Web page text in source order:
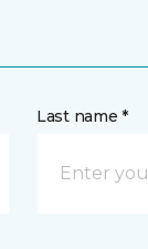
Last name *